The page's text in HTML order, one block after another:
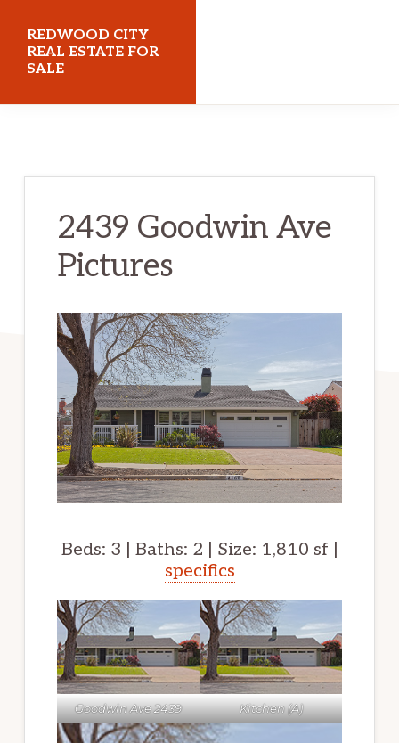
main
content
primary
sidebar
REDWOOD CITY
REAL ESTATE FOR
SALE
2439 Goodwin Ave
Pictures
Beds: 3 | Baths: 2 | Size: 1,810 sf |
specifics
Goodwin Ave 2439 Kitchen (A)